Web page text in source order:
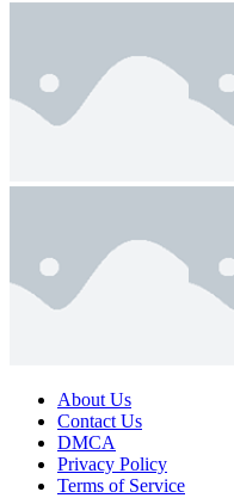
About Us
Contact Us
DMCA
Privacy Policy
Terms of Service